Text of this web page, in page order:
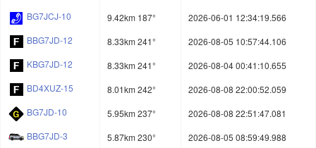
BG7JCJ-10
9.42km 187°
2026-06-01 12:34:19.566
BBG7JD-12
8.33km 241°
2026-08-05 10:57:44.106
KBG7JD-12
8.33km 241°
2026-08-04 00:41:10.655
BD4XUZ-15
8.01km 242°
2026-08-08 22:00:52.059
BG7JD-10
5.95km 237°
2026-08-08 22:51:47.081
BBG7JD-3
5.87km 230°
2026-08-05 08:59:49.988